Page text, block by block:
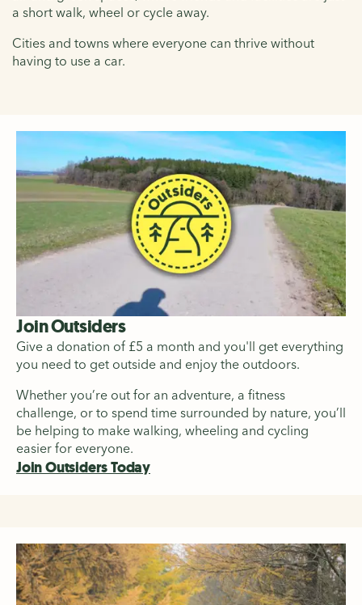
a short walk, wheel or cycle away.
Cities and towns where everyone can thrive without
having to use a car.
Join Outsiders
Give a donation of £5 a month and you'll get everything
you need to get outside and enjoy the outdoors.
Whether you’re out for an adventure, a fitness
challenge, or to spend time surrounded by nature, you’ll
be helping to make walking, wheeling and cycling
easier for everyone.
Join Outsiders Today